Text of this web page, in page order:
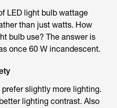
LED light bulb wattage
than just watts. How
bulb use? The answer is
once 60 W incandescent.
slightly more lighting.
lighting contrast. Also